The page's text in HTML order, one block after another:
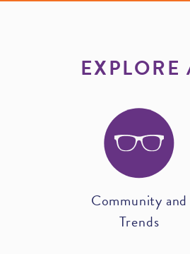
EXPLORE
Community and
Trends